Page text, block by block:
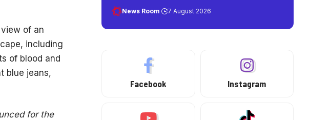
of an
including
of blood and
blue jeans,
for the
News Room 7 August 2026
Facebook Instagram